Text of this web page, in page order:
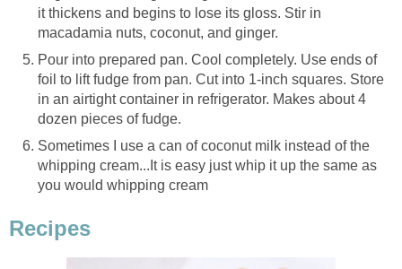
it thickens and begins to lose its gloss. Stir in
macadamia nuts, coconut, and ginger.
Pour into prepared pan. Cool completely. Use ends of
foil to lift fudge from pan. Cut into 1-inch squares. Store
in an airtight container in refrigerator. Makes about 4
dozen pieces of fudge.
Sometimes I use a can of coconut milk instead of the
whipping cream...It is easy just whip it up the same as
you would whipping cream
Recipes